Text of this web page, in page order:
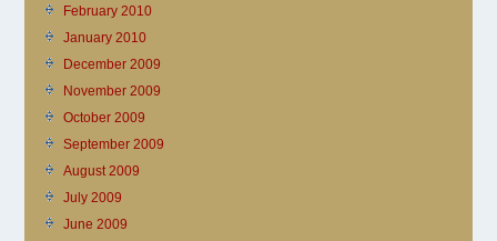
February 2010
January 2010
December 2009
November 2009
October 2009
September 2009
August 2009
July 2009
June 2009